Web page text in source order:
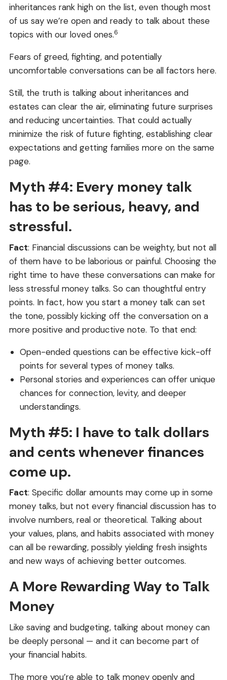
inheritances rank high on the list, even though most
of us say we’re open and ready to talk about these
topics with our loved ones.6
Fears of greed, fighting, and potentially
uncomfortable conversations can be all factors here.
Still, the truth is talking about inheritances and
estates can clear the air, eliminating future surprises
and reducing uncertainties. That could actually
minimize the risk of future fighting, establishing clear
expectations and getting families more on the same
page.
Myth #4: Every money talk
has to be serious, heavy, and
stressful.
Fact: Financial discussions can be weighty, but not all
of them have to be laborious or painful. Choosing the
right time to have these conversations can make for
less stressful money talks. So can thoughtful entry
points. In fact, how you start a money talk can set
the tone, possibly kicking off the conversation on a
more positive and productive note. To that end:
Open-ended questions can be effective kick-off
points for several types of money talks.
Personal stories and experiences can offer unique
chances for connection, levity, and deeper
understandings.
Myth #5: I have to talk dollars
and cents whenever finances
come up.
Fact: Specific dollar amounts may come up in some
money talks, but not every financial discussion has to
involve numbers, real or theoretical. Talking about
your values, plans, and habits associated with money
can all be rewarding, possibly yielding fresh insights
and new ways of achieving better outcomes.
A More Rewarding Way to Talk
Money
Like saving and budgeting, talking about money can
be deeply personal — and it can become part of
your financial habits.
The more you’re able to talk money openly and